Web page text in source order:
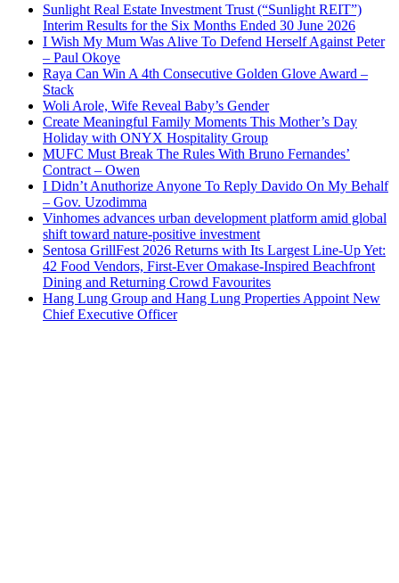
Sunlight Real Estate Investment Trust (“Sunlight REIT”)
Interim Results for the Six Months Ended 30 June 2026
I Wish My Mum Was Alive To Defend Herself Against Peter
– Paul Okoye
Raya Can Win A 4th Consecutive Golden Glove Award –
Stack
Woli Arole, Wife Reveal Baby’s Gender
Create Meaningful Family Moments This Mother’s Day
Holiday with ONYX Hospitality Group
MUFC Must Break The Rules With Bruno Fernandes’
Contract – Owen
I Didn’t Anuthorize Anyone To Reply Davido On My Behalf
– Gov. Uzodimma
Vinhomes advances urban development platform amid global
shift toward nature-positive investment
Sentosa GrillFest 2026 Returns with Its Largest Line-Up Yet:
42 Food Vendors, First-Ever Omakase-Inspired Beachfront
Dining and Returning Crowd Favourites
Hang Lung Group and Hang Lung Properties Appoint New
Chief Executive Officer